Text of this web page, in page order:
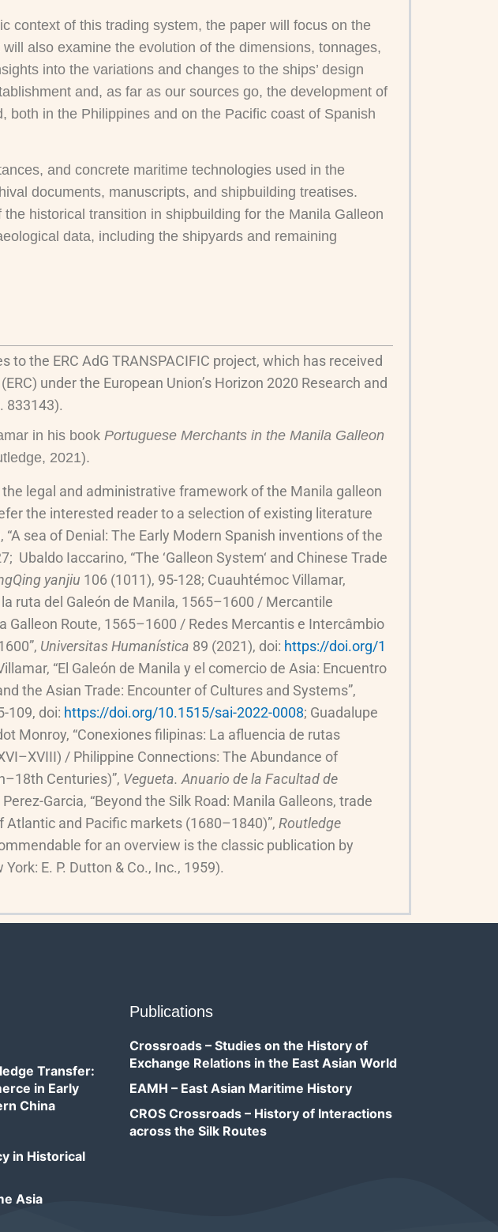
context of this trading system, the paper will focus on the
also examine the evolution of the dimensions, tonnages,
into the variations and changes to the ships’ design
and, as far as our sources go, the development of
both in the Philippines and on the Pacific coast of Spanish
and concrete maritime technologies used in the
documents, manuscripts, and shipbuilding treatises.
historical transition in shipbuilding for the Manila Galleon
data, including the shipyards and remaining
the ERC AdG TRANSPACIFIC project, which has received
under the European Union’s Horizon 2020 Research and
833143).
in his book Portuguese Merchants in the Manila Galleon
2021).
legal and administrative framework of the Manila galleon
the interested reader to a selection of existing literature
sea of Denial: The Early Modern Spanish inventions of the
Ubaldo Iaccarino, “The ‘Galleon System‘ and Chinese Trade
yanjiu 106 (1011), 95-128; Cuauhtémoc Villamar,
ruta del Galeón de Manila, 1565–1600 / Mercantile
Route, 1565–1600 / Redes Mercantis e Intercâmbio
Universitas Humanística 89 (2021), doi: https://doi.org/1
“El Galeón de Manila y el comercio de Asia: Encuentro
the Asian Trade: Encounter of Cultures and Systems”,
109, doi: https://doi.org/10.1515/sai-2022-0008; Guadalupe
Monroy, “Conexiones filipinas: La afluencia de rutas
/ Philippine Connections: The Abundance of
Centuries)”, Vegueta. Anuario de la Facultad de
Garcia, “Beyond the Silk Road: Manila Galleons, trade
and Pacific markets (1680–1840)”, Routledge
for an overview is the classic publication by
York: E. P. Dutton & Co., Inc., 1959).
Transfer:
in Early
China
in Historical
Asia
Publications
Crossroads – Studies on the History of
Exchange Relations in the East Asian World
EAMH – East Asian Maritime History
CROS Crossroads – History of Interactions
across the Silk Routes